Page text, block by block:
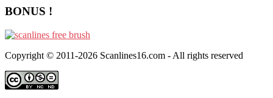
BONUS !
Copyright © 2011-2026 Scanlines16.com - All rights reserved